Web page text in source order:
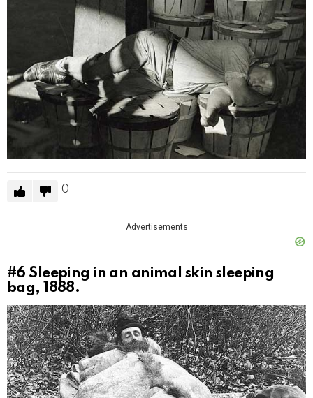
0
Advertisements
#6 Sleeping in an animal skin sleeping
bag, 1888.